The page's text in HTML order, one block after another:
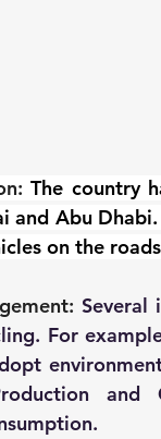
The country
and Abu
on the
Several
For